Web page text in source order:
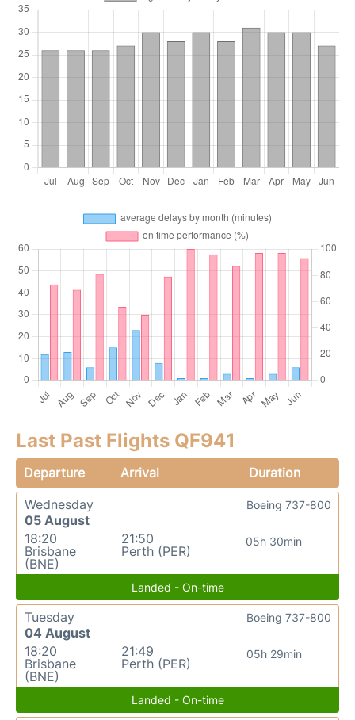
Last Past Flights QF941
Departure Arrival
Duration
Wednesday
05 August
18:20
Brisbane
(BNE)
21:50
Perth (PER)
05h 30min
Boeing 737-800
Landed - On-time
Tuesday
04 August
18:20
Brisbane
(BNE)
21:49
Perth (PER)
05h 29min
Boeing 737-800
Landed - On-time